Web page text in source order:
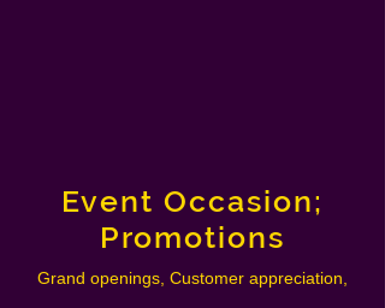
Event Occasion;
Promotions
Grand openings, Customer appreciation,